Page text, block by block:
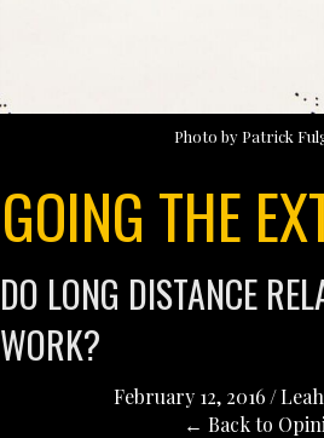
Photo by Patrick
GOING THE
DO LONG DISTANCE
WORK?
February 12, 2016 /
← Back to